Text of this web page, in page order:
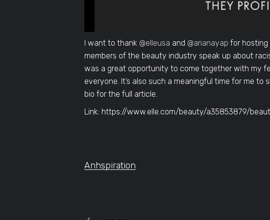
I want to thank @elleusa and @arianayap for hosting
members of the beauty industry speak up about
was a great opportunity to come together with my
everyone. It’s also such a meaningful time for me to
bio for the full article.
Link: https://www.elle.com/beauty/a35853879/
Anhspiration